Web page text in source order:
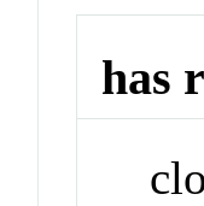
has